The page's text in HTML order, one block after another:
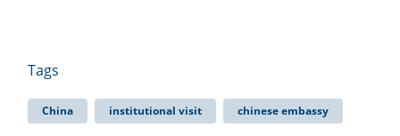
Tags
China institutional visit chinese embassy